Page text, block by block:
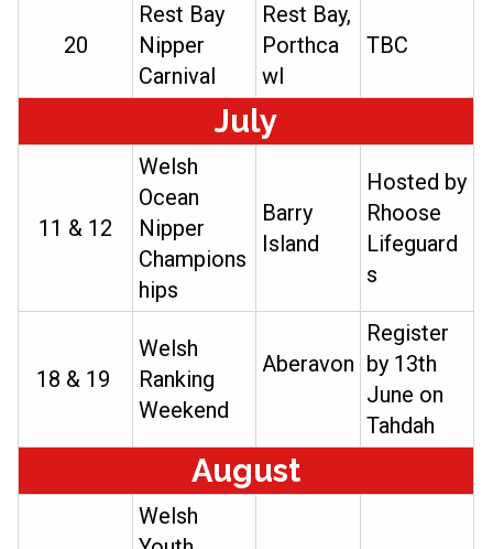
20
Rest Bay
Nipper
Carnival
Rest Bay,
Porthca
wl
TBC
July
11 & 12
Welsh
Ocean
Nipper
Champions
hips
Barry
Island
Hosted by
Rhoose
Lifeguard
s
18 & 19
Welsh
Ranking
Weekend
Aberavon
Register
by 13th
June on
Tahdah
August
Welsh